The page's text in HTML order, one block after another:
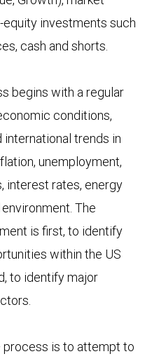
investments such
cash and shorts.
begins with a regular
conditions,
trends in
unemployment,
interest rates, energy
The
is first, to identify
within the US
to identify major
is to attempt to